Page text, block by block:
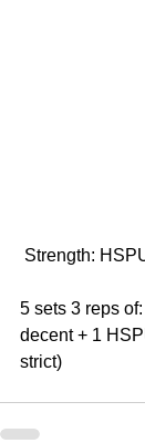
Strength:
5 sets 3 reps
decent + 1
strict)